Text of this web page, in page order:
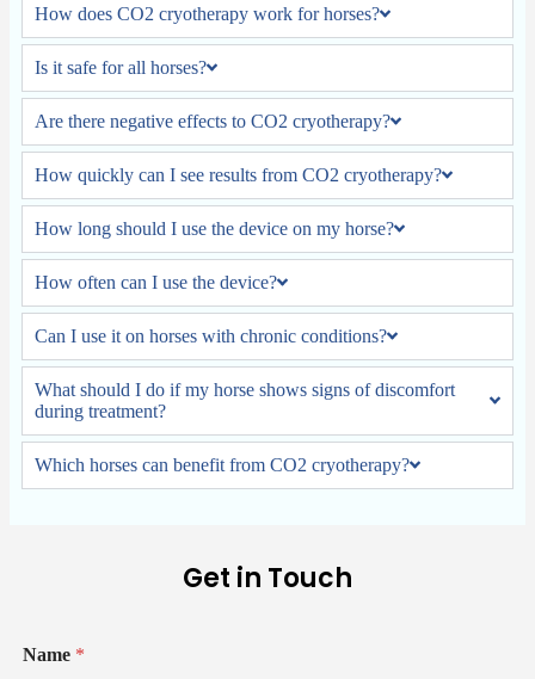
How does CO2 cryotherapy work for horses?
Is it safe for all horses?
Are there negative effects to CO2 cryotherapy?
How quickly can I see results from CO2 cryotherapy?
How long should I use the device on my horse?
How often can I use the device?
Can I use it on horses with chronic conditions?
What should I do if my horse shows signs of discomfort
during treatment?
Which horses can benefit from CO2 cryotherapy?
Get in Touch
Name *